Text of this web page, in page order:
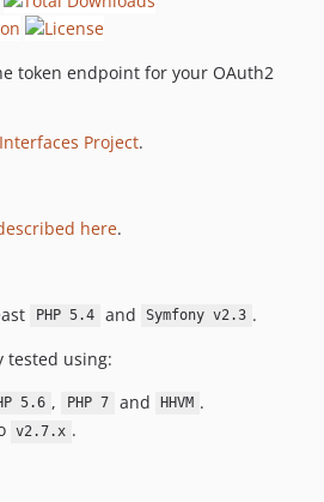
token endpoint for your OAuth2
Project.
here.
PHP 5.4 and Symfony v2.3 .
tested using:
5.6 , PHP 7 and HHVM .
v2.7.x .